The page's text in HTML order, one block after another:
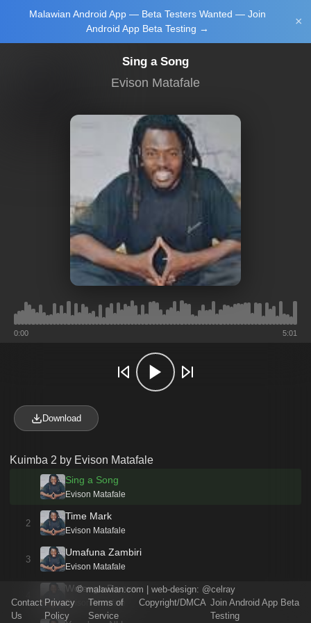
Malawian Android App — Beta Testers Wanted — Join
Android App Beta Testing →
×
Login/Upload
Sing a Song
Evison Matafale
0:00 5:01
Download
Kuimba 2 by Evison Matafale
Sing a Song
Evison Matafale
2
Time Mark
Evison Matafale
3
Umafuna Zambiri
Evison Matafale
Wolenga Dzuwa
Evison Matafale
©malawian.com | web-design: @celray
Contact
Us
Privacy
Policy
Terms of
Service
Copyright/DMCA Join Android App Beta
Testing
Tourism
Join Android
App Beta
Testing